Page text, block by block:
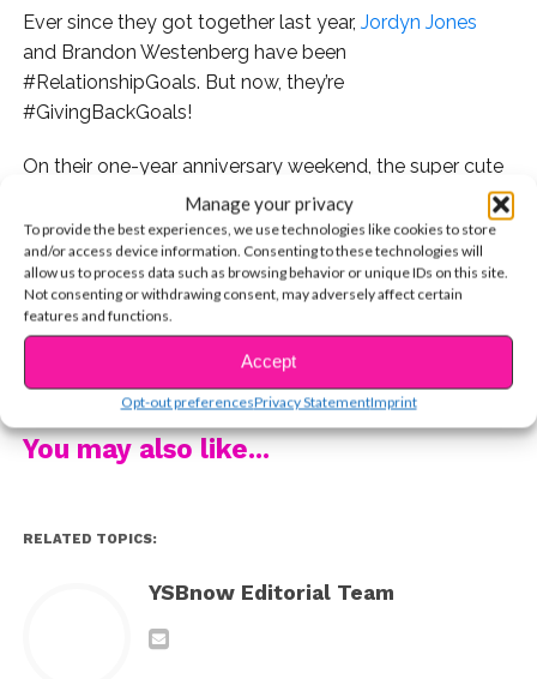
Manage your privacy
To provide the best experiences, we use technologies like cookies to store
and/or access device information. Consenting to these technologies will
allow us to process data such as browsing behavior or unique IDs on this site.
Not consenting or withdrawing consent, may adversely affect certain
features and functions.
Accept
Opt-out preferencesPrivacy StatementImprint
Ever since they got together last year, Jordyn Jones
and Brandon Westenberg have been
#RelationshipGoals. But now, they’re
#GivingBackGoals!
On their one-year anniversary weekend, the super cute
couple will be making a difference this holiday season
by hosting a toy drive in North Hollywood, California on
Sunday, December 17! All you need to do is bring an
unwrapped toy to Modern Pamper Salon, which will
serve as your ticket to enter a private meet and greet
with the pair! Check out all of the official details below.
Aww! Could they be any cuter? Be sure to tag us on
social media if you attend!
RELATED:
CONTINUE READING
You may also like...
RELATED TOPICS:
YSBnow Editorial Team